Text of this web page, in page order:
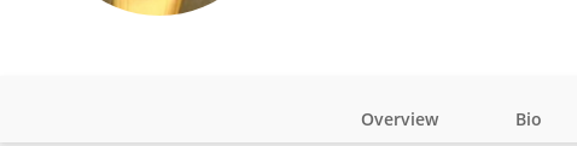
Overview Bio